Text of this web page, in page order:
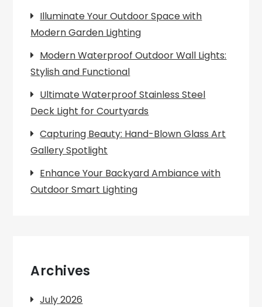
Illuminate Your Outdoor Space with
Modern Garden Lighting
Modern Waterproof Outdoor Wall Lights:
Stylish and Functional
Ultimate Waterproof Stainless Steel
Deck Light for Courtyards
Capturing Beauty: Hand-Blown Glass Art
Gallery Spotlight
Enhance Your Backyard Ambiance with
Outdoor Smart Lighting
Archives
July 2026